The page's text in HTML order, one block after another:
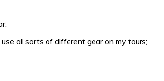
all sorts of different gear on my tours;